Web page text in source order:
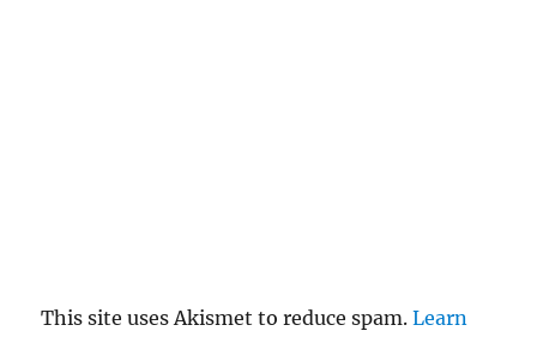
This site uses Akismet to reduce spam.Learn